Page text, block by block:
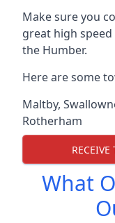
Make sure you
great high
the Humber.
Here are some
Maltby,
Rotherham
What